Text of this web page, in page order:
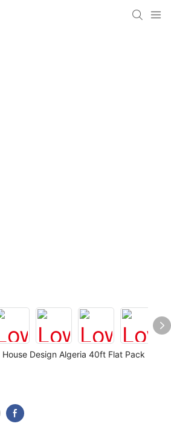
Design Algeria 40ft Flat Pack